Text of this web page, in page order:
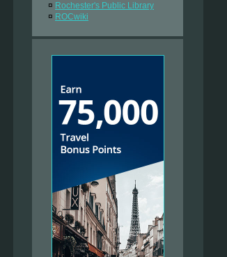
¤ Rochester's Public Library
¤ ROCwiki